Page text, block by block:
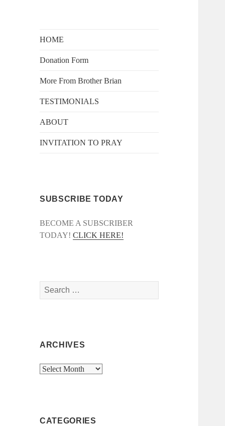
HOME
Donation Form
More From Brother Brian
TESTIMONIALS
ABOUT
INVITATION TO PRAY
SUBSCRIBE TODAY
BECOME A SUBSCRIBER
TODAY!CLICK HERE!
Search
for:
ARCHIVES
Archives
CATEGORIES